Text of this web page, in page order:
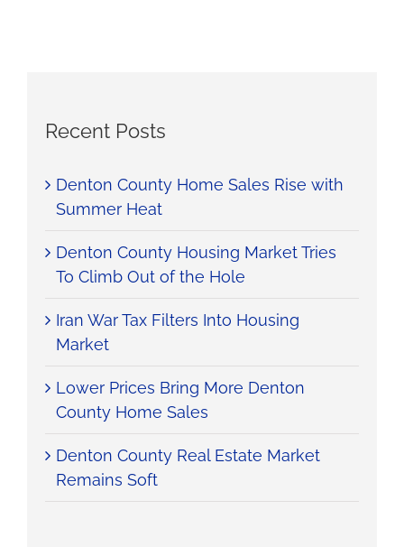
Recent Posts
Denton County Home Sales Rise with
Summer Heat
Denton County Housing Market Tries
To Climb Out of the Hole
Iran War Tax Filters Into Housing
Market
Lower Prices Bring More Denton
County Home Sales
Denton County Real Estate Market
Remains Soft